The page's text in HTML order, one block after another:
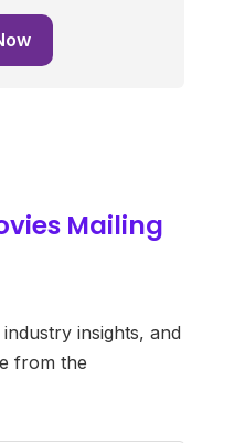
Mailing
insights, and
from the